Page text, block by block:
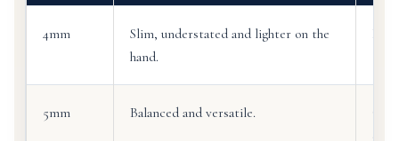
4mm
Slim, understated and lighter on the
hand.
5mm Balanced and versatile.